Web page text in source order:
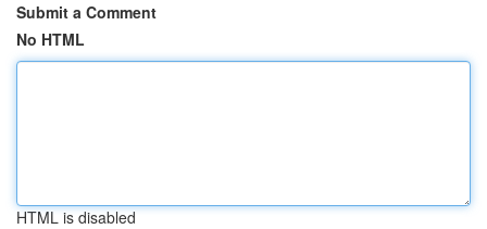
Submit a Comment
No HTML
HTML is disabled